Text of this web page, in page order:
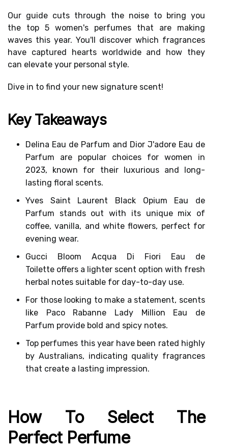
Our guide cuts through the noise to bring you
the top 5 women's perfumes that are making
waves this year. You'll discover which fragrances
have captured hearts worldwideand how they
can elevate your personal style.
Dive in to find your new signature scent!
Key Takeaways
Delina Eau de Parfum and Dior J'adore Eau de
Parfum are popular choices for women in
2023, known for their luxurious and long-
lasting floral scents.
Yves Saint Laurent Black Opium Eau de
Parfum stands out with its unique mix of
coffee, vanilla, and white flowers, perfect for
evening wear.
Gucci Bloom Acqua Di Fiori Eau de
Toilette offers a lighter scent option with fresh
herbal notes suitable for day-to-day use.
For those looking to make a statement, scents
like Paco Rabanne Lady Million Eau de
Parfum provide bold and spicy notes.
Top perfumes this year have been rated highly
by Australians, indicating quality fragrances
that create a lasting impression.
How To Select The
Perfect Perfume